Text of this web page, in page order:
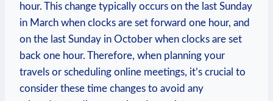
hour. This change typically occurs on the last Sunday
in March when clocks are set forward one hour, and
on the last Sunday in October when clocks are set
back one hour. Therefore, when planning your
travels or scheduling online meetings, it’s crucial to
consider these time changes to avoid any